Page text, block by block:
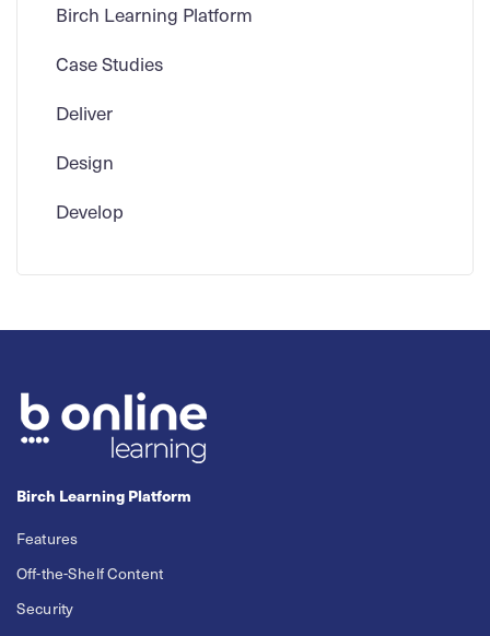
Birch Learning Platform
Case Studies
Deliver
Design
Develop
Birch Learning Platform
Features
Off-the-Shelf Content
Security